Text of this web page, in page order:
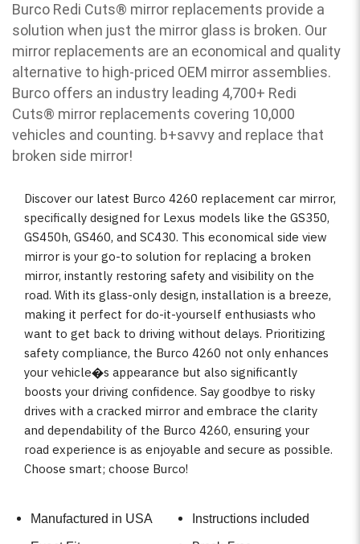
Burco Redi Cuts® mirror replacements provide a
solution when just the mirror glass is broken. Our
mirror replacements are an economical and quality
alternative to high-priced OEM mirror assemblies.
Burco offers an industry leading 4,700+ Redi
Cuts® mirror replacements covering 10,000
vehicles and counting. b+savvy and replace that
broken side mirror!
Discover our latest Burco 4260 replacement car mirror,
specifically designed for Lexus models like the GS350,
GS450h, GS460, and SC430. This economical side view
mirror is your go-to solution for replacing a broken
mirror, instantly restoring safety and visibility on the
road. With its glass-only design, installation is a breeze,
making it perfect for do-it-yourself enthusiasts who
want to get back to driving without delays. Prioritizing
safety compliance, the Burco 4260 not only enhances
your vehicle�s appearance but also significantly
boosts your driving confidence. Say goodbye to risky
drives with a cracked mirror and embrace the clarity
and dependability of the Burco 4260, ensuring your
road experience is as enjoyable and secure as possible.
Choose smart; choose Burco!
Manufactured in USA
Instructions included